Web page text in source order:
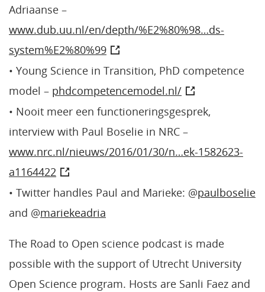
Adriaanse –
www.dub.uu.nl/en/depth/%E2%80%98…ds-
system%E2%80%99
• Young Science in Transition, PhD competence
model – phdcompetencemodel.nl/
• Nooit meer een functioneringsgesprek,
interview with Paul Boselie in NRC –
www.nrc.nl/nieuws/2016/01/30/n…ek-1582623-
a1164422
• Twitter handles Paul and Marieke: @paulboselie
and @mariekeadria
The Road to Open science podcast is made
possible with the support of Utrecht University
Open Science program. Hosts are Sanli Faez and